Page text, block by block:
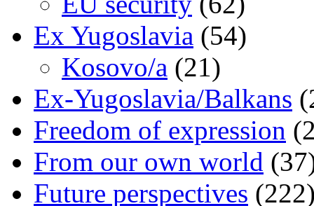
Ex Yugoslavia (54)
Kosovo/a (21)
Ex-Yugoslavia/Balkans
Freedom of expression
From our own world
Future perspectives